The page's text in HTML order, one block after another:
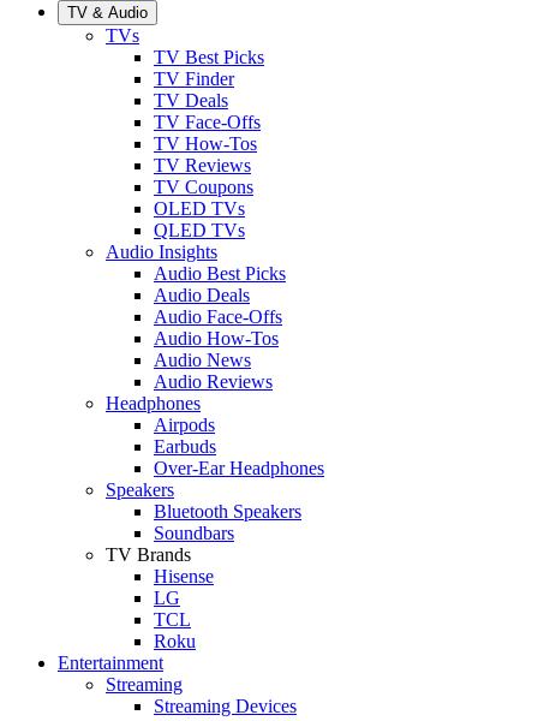
TV & Audio
TVs
TV Best Picks
TV Finder
TV Deals
TV Face-Offs
TV How-Tos
TV Reviews
TV Coupons
OLED TVs
QLED TVs
Audio Insights
Audio Best Picks
Audio Deals
Audio Face-Offs
Audio How-Tos
Audio News
Audio Reviews
Headphones
Airpods
Earbuds
Over-Ear Headphones
Speakers
Bluetooth Speakers
Soundbars
TV Brands
Hisense
LG
TCL
Roku
Entertainment
Streaming
Streaming Devices